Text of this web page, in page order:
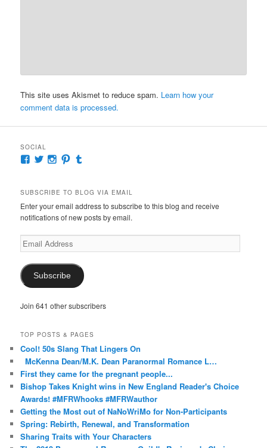
This site uses Akismet to reduce spam. Learn how your
comment data is processed.
SOCIAL
View
Facebook
View
Twitter
View
Instagram
View
Pinterest
Tumblr
SUBSCRIBE TO BLOG VIA EMAIL
Enter your email address to subscribe to this blog and receive
notifications of new posts by email.
Email
Address
Subscribe
Join 641 other subscribers
TOP POSTS & PAGES
Cool! 50s Slang That Lingers On
McKenna Dean/M.K. Dean Paranormal Romance L…
First they came for the pregnant people...
Bishop Takes Knight wins in New England Reader's Choice
Awards! #MFRWhooks #MFRWauthor
Getting the Most out of NaNoWriMo for Non-Participants
Spring: Rebirth, Renewal, and Transformation
Sharing Traits with Your Characters